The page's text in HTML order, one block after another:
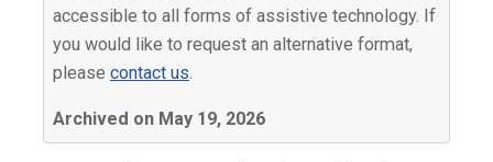
accessible to all forms of assistive technology. If
you would like to request an alternative format,
pleasecontact us.
Archived on May 19, 2026